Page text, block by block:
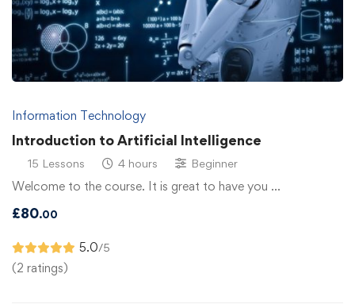
Information Technology
Introduction to Artificial Intelligence
15 Lessons 4 hours Beginner
Welcome to the course. It is great to have you …
£80.00
5.0/5
(2 ratings)